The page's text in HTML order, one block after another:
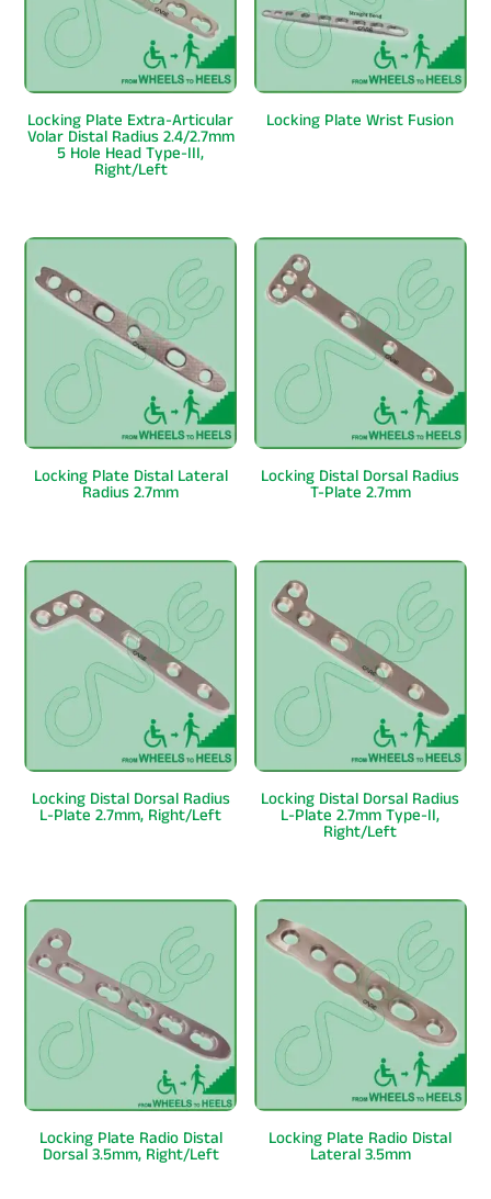
Locking Plate Extra-Articular
Volar Distal Radius 2.4/2.7mm
5 Hole Head Type-III,
Right/Left
Locking Plate Wrist Fusion
Locking Plate Distal Lateral
Radius 2.7mm
Locking Distal Dorsal Radius
T-Plate 2.7mm
Locking Distal Dorsal Radius
L-Plate 2.7mm, Right/Left
Locking Distal Dorsal Radius
L-Plate 2.7mm Type-II,
Right/Left
Locking Plate Radio Distal
Dorsal 3.5mm, Right/Left
Locking Plate Radio Distal
Lateral 3.5mm